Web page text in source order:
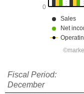
Fiscal Period:
December